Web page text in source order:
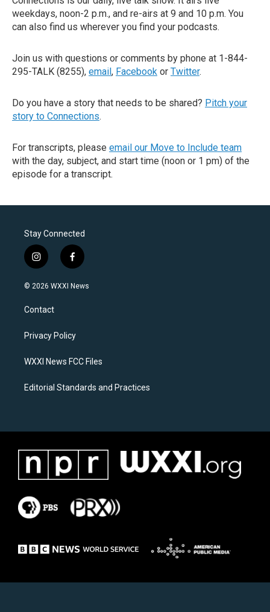
weekdays, noon-2 p.m., and re-airs at 9 and 10 p.m. You
can also find us wherever you find your podcasts.
Join us with questions or comments by phone at 1-844-
295-TALK (8255), email, Facebook or Twitter.
Do you have a story that needs to be shared? Pitch your
story to Connections.
For transcripts, please email our Move to Include team
with the day, subject, and start time (noon or 1 pm) of the
episode for a transcript.
Stay Connected
i
n
s
a
g
a
f
a
c
k
© 2026 WXXI News
Contact
Privacy Policy
WXXI News FCC Files
Editorial Standards and Practices